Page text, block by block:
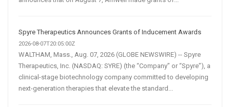
Spyre Therapeutics Announces Grants of Inducement Awards
2026-08-07T20:05:00Z
WALTHAM, Mass., Aug. 07, 2026 (GLOBE NEWSWIRE) -- Spyre
Therapeutics, Inc. (NASDAQ: SYRE) (the “Company” or “Spyre”), a
clinical-stage biotechnology company committed to developing
next-generation therapies that elevate the standard...